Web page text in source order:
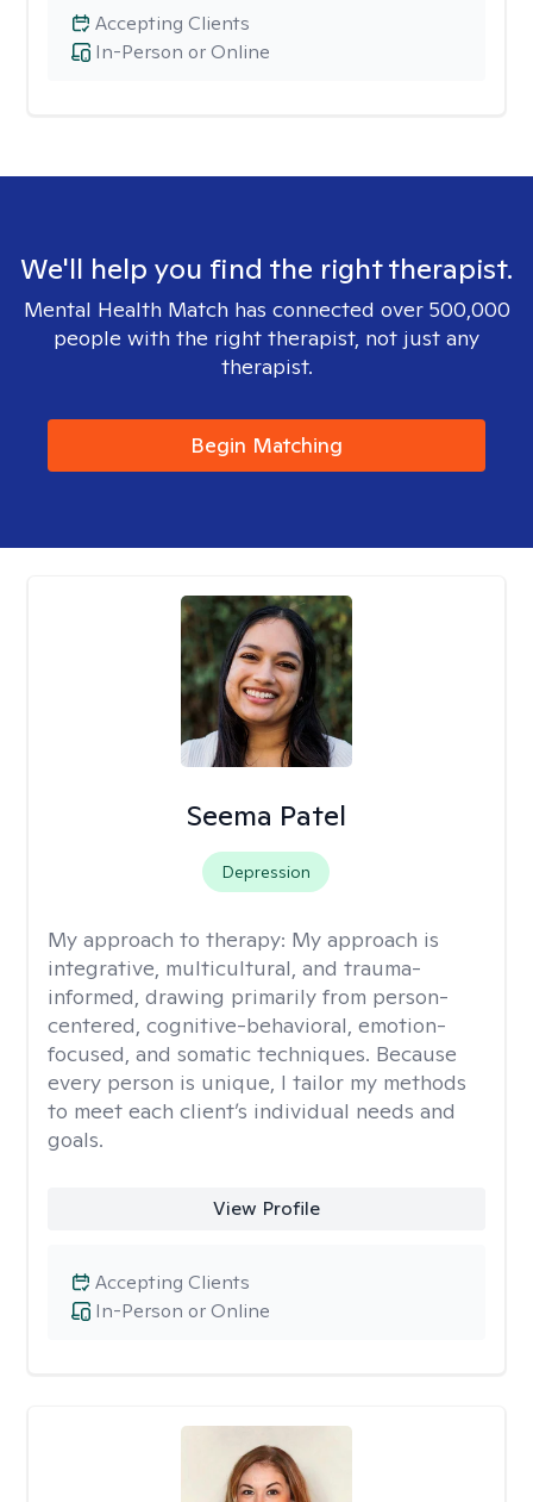
In-Person or Online
Accepting Clients
We'll help you find the right therapist.
Mental Health Match has connected over 500,000
people with the right therapist, not just any
therapist.
Begin Matching
Seema Patel
Depression
My approach to therapy: My approach is
integrative, multicultural, and trauma-
informed, drawing primarily from person-
centered, cognitive-behavioral, emotion-
focused, and somatic techniques. Because
every person is unique, I tailor my methods
to meet each client’s individual needs and
goals.
View Profile
In-Person or Online
Accepting Clients